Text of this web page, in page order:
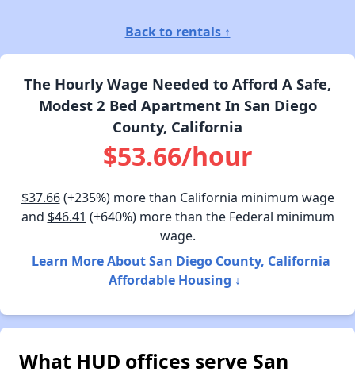
Back to rentals ↑
The Hourly Wage Needed to Afford A Safe,
Modest 2 Bed Apartment In San Diego
County, California
$53.66/hour
$37.66(+235%) more than California minimum wage
and $46.41 (+640%) more than the Federal minimum
wage.
Learn More About San Diego County, California
Affordable Housing ↓
What HUD offices serve San